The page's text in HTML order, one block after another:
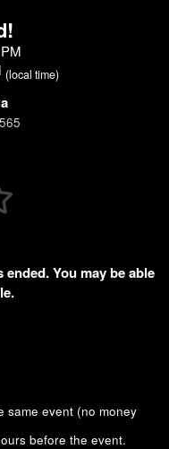
(local time)
You may be able
same event (no money
before the event.